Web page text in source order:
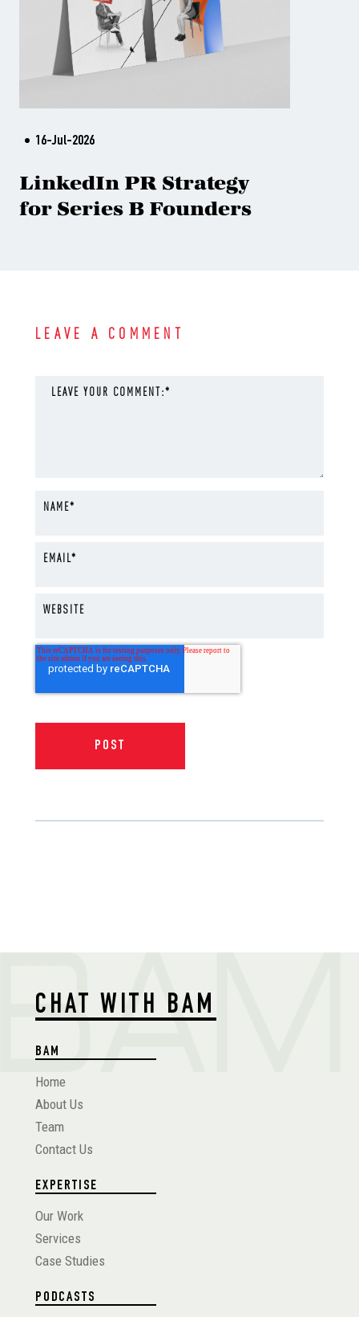
16-Jul-2026
LinkedIn PR Strategy
for Series B Founders
LEAVE A COMMENT
CHAT WITH BAM
BAM
Home
About Us
Team
Contact Us
EXPERTISE
Our Work
Services
Case Studies
PODCASTS